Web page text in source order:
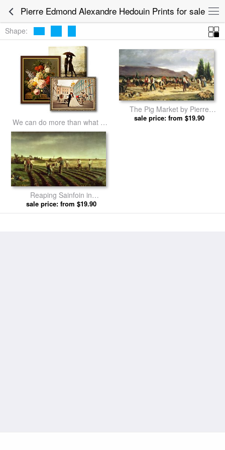
Pierre Edmond Alexandre Hedouin Prints for sale
Shape:
We can do more than what we
listed
The Pig Market by Pierre
Edmond Alexandre Hedouin
sale price: from $19.90
Reaping Sainfoin in
Chambaudouin by Pierre
Edmond Alexandre Hedouin
sale price: from $19.90